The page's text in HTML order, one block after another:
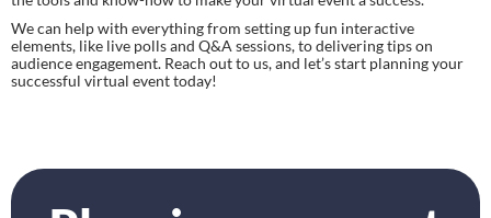
We can help with everything from setting up fun interactive
elements, like live polls and Q&A sessions, to delivering tips on
audience engagement. Reach out to us, and let’s start planning your
successful virtual event today!